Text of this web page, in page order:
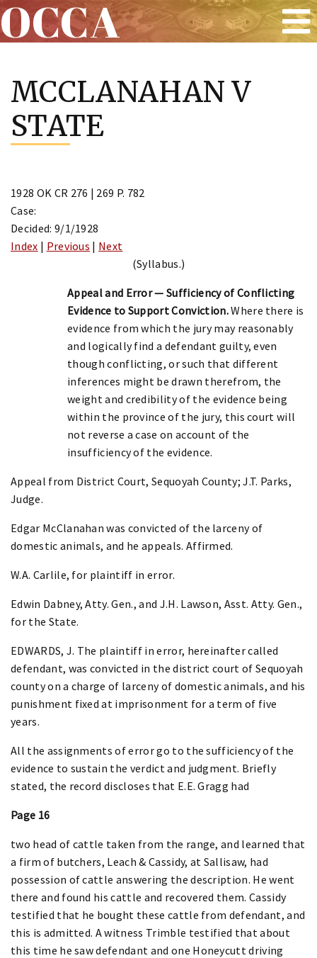
content
OCCA
MCCLANAHAN V
STATE
1928 OK CR 276 | 269 P. 782
Case:
Decided: 9/1/1928
Index | Previous | Next
(Syllabus.)
Appeal and Error — Sufficiency of Conflicting
Evidence to Support Conviction.Where there is
evidence from which the jury may reasonably
and logically find a defendant guilty, even
though conflicting, or such that different
inferences might be drawn therefrom, the
weight and credibility of the evidence being
within the province of the jury, this court will
not reverse a case on account of the
insufficiency of the evidence.
Appeal from District Court, Sequoyah County; J.T. Parks,
Judge.
Edgar McClanahan was convicted of the larceny of
domestic animals, and he appeals. Affirmed.
W.A. Carlile, for plaintiff in error.
Edwin Dabney, Atty. Gen., and J.H. Lawson, Asst. Atty. Gen.,
for the State.
EDWARDS, J. The plaintiff in error, hereinafter called
defendant, was convicted in the district court of Sequoyah
county on a charge of larceny of domestic animals, and his
punishment fixed at imprisonment for a term of five
years.
All the assignments of error go to the sufficiency of the
evidence to sustain the verdict and judgment. Briefly
stated, the record discloses that E.E. Gragg had
Page 16
two head of cattle taken from the range, and learned that
a firm of butchers, Leach & Cassidy, at Sallisaw, had
possession of cattle answering the description. He went
there and found his cattle and recovered them. Cassidy
testified that he bought these cattle from defendant, and
this is admitted. A witness Trimble testified that about
this time he saw defendant and one Honeycutt driving